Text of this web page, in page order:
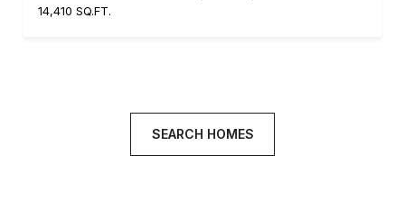
14,410 SQ.FT.
SEARCH HOMES